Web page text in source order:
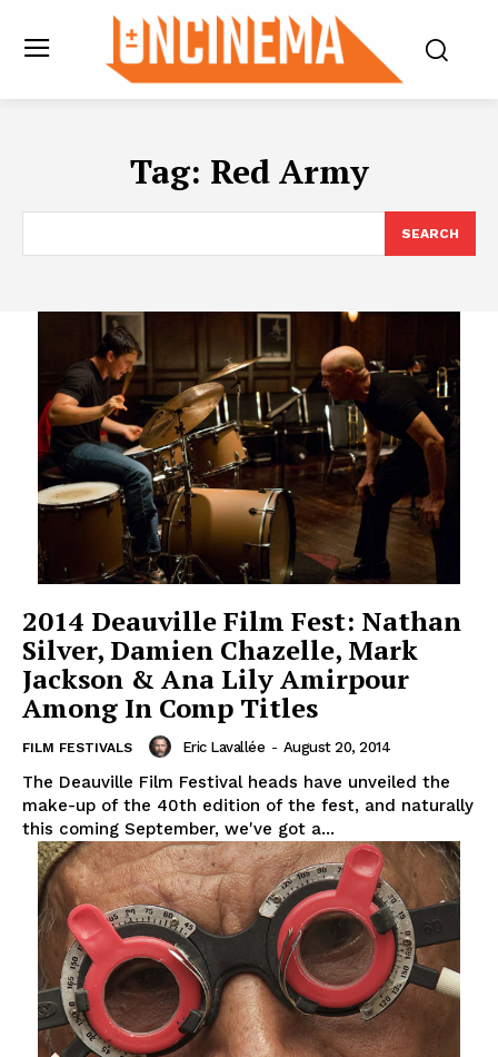
Tag: Red Army
SEARCH
2014 Deauville Film Fest: Nathan
Silver, Damien Chazelle, Mark
Jackson & Ana Lily Amirpour
Among In Comp Titles
FILM FESTIVALS Eric Lavallée - August 20, 2014
The Deauville Film Festival heads have unveiled the
make-up of the 40th edition of the fest, and naturally
this coming September, we've got a...